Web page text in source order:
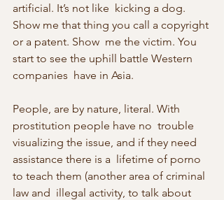
artificial. It’s not like  kicking a dog.
Show me that thing you call a copyright
or a patent. Show  me the victim. You
start to see the uphill battle Western
companies  have in Asia.
People, are by nature, literal. With
prostitution people have no  trouble
visualizing the issue, and if they need
assistance there is a  lifetime of porno
to teach them (another area of criminal
law and  illegal activity, to talk about